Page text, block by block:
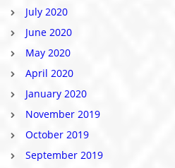
July 2020
June 2020
May 2020
April 2020
January 2020
November 2019
October 2019
September 2019